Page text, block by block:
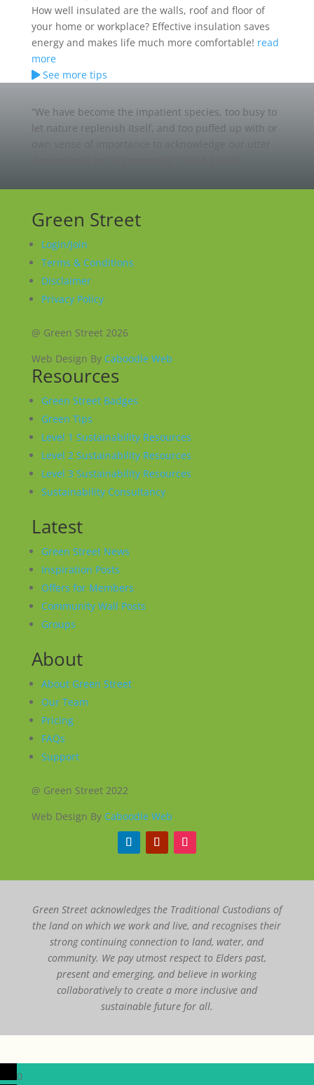
How well insulated are the walls, roof and floor of
your home or workplace? Effective insulation saves
energy and makes life much more comfortable! read
more
See more tips
“We have become the impatient species, too busy to
let nature replenish itself, and too puffed up with or
own sense of importance to acknowledge our utter
Green Street
Login/Join
Terms & Conditions
Disclaimer
Privacy Policy
@ Green Street 2026
Web Design By Caboodle Web
Resources
Green Street Badges
Green Tips
Level 1 Sustainability Resources
Level 2 Sustainability Resources
Level 3 Sustainability Resources
Sustainability Consultancy
Latest
Green Street News
Inspiration Posts
Offers for Members
Community Wall Posts
Groups
About
About Green Street
Our Team
Pricing
FAQs
Support
@ Green Street 2022
Web Design By Caboodle Web
Green Street acknowledges the Traditional Custodians of
the land on which we work and live, and recognises their
strong continuing connection to land, water, and
community. We pay utmost respect to Elders past,
present and emerging, and believe in working
collaboratively to create a more inclusive and
sustainable future for all.
0